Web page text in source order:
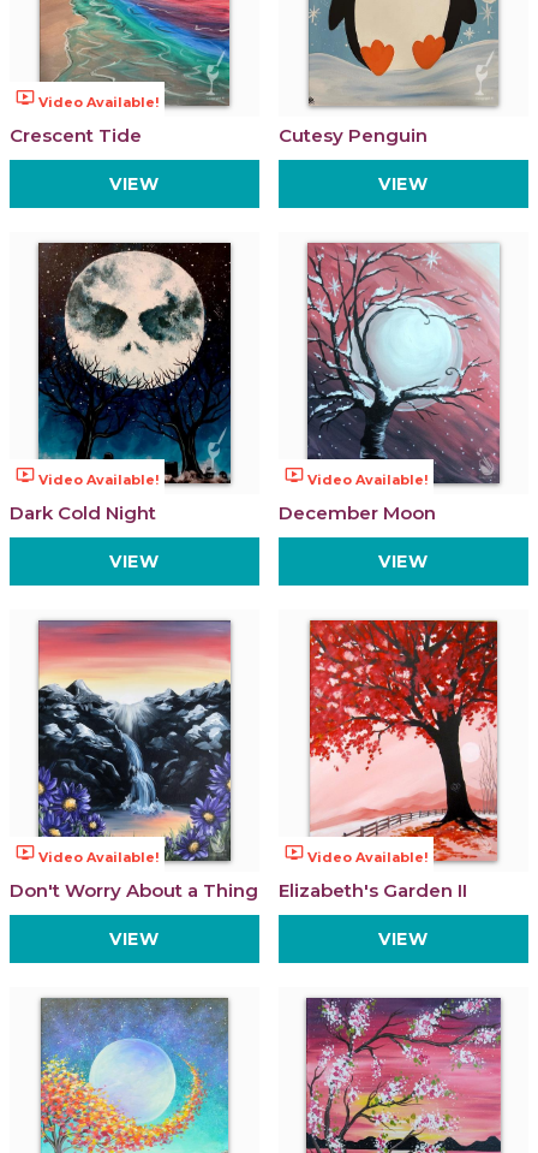
ondemand_video Video Available!
Crescent Tide
VIEW
Cutesy Penguin
VIEW
ondemand_video Video Available!
Dark Cold Night
VIEW
ondemand_video Video Available!
December Moon
VIEW
ondemand_video Video Available!
Don't Worry About a Thing
VIEW
ondemand_video Video Available!
Elizabeth's Garden II
VIEW